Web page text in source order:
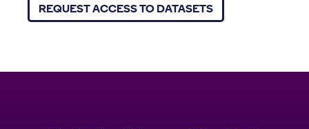
REQUEST ACCESS TO DATASETS